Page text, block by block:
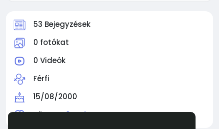
53 Bejegyzések
0 fotókat
0 Videók
Férfi
15/08/2000
Követve0 Ember